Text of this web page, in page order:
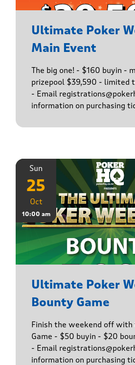
Ultimate Poker
Main Event
The big one! - $160 buyin -
prizepool $39,590 - limited
- Email
information on purchasing
Sun
25
Oct
10:00 am
Ultimate Poker
Bounty Game
Finish the weekend off with
Game - $50 buyin - $20
- Email
information on purchasing